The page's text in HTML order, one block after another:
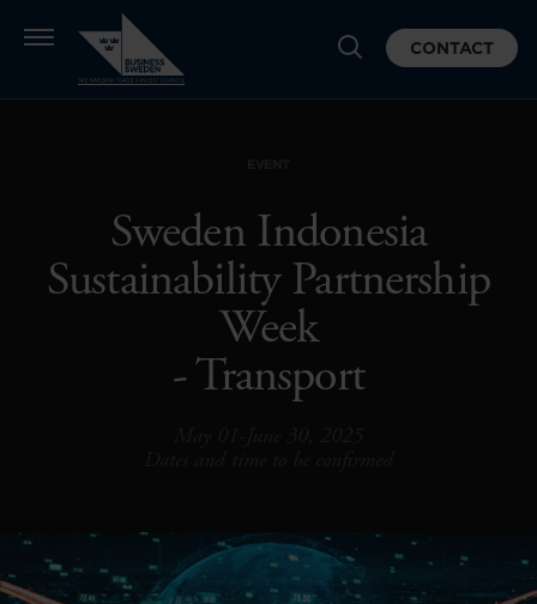
CONTACT
Sweden Indonesia
Sustainability Partnership
Week
- Transport